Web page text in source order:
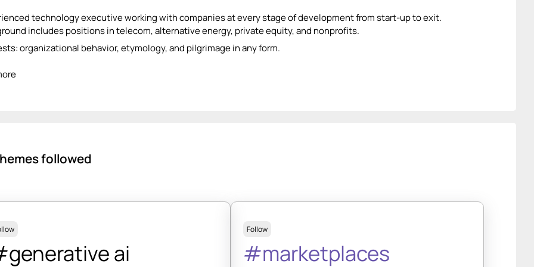
technology executive working with companies at every stage of development from start-up to exit.
includes positions in telecom, alternative energy, private equity, and nonprofits.
organizational behavior, etymology, and pilgrimage in any form.
followed
ai
Follow
#marketplaces